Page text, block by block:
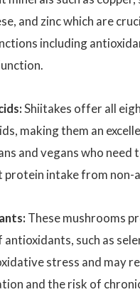
and zinc which are
including
Shiitakes offer all
making them an
and vegans who need
protein intake from non-
These mushrooms
antioxidants, such as
stress and may
and the risk of